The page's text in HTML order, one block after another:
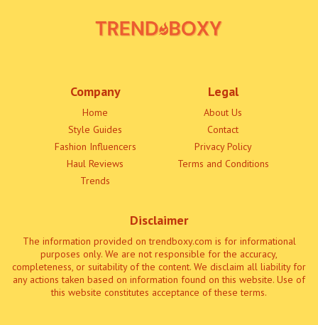
Company
Home
Style Guides
Fashion Influencers
Haul Reviews
Trends
Legal
About Us
Contact
Privacy Policy
Terms and Conditions
Disclaimer
The information provided on trendboxy.com is for informational
purposes only. We are not responsible for the accuracy,
completeness, or suitability of the content. We disclaim all liability for
any actions taken based on information found on this website. Use of
this website constitutes acceptance of these terms.